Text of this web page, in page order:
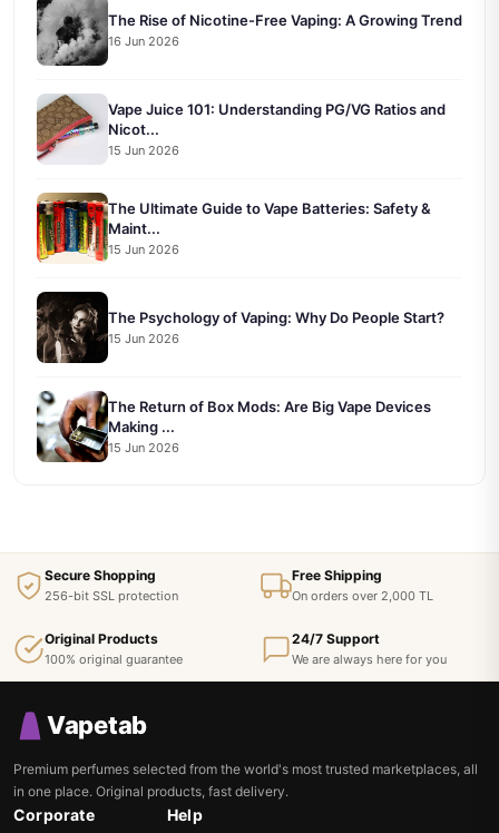
The Rise of Nicotine-Free Vaping: A Growing Trend
16 Jun 2026
Vape Juice 101: Understanding PG/VG Ratios and
Nicot...
15 Jun 2026
The Ultimate Guide to Vape Batteries: Safety &
Maint...
15 Jun 2026
The Psychology of Vaping: Why Do People Start?
15 Jun 2026
The Return of Box Mods: Are Big Vape Devices
Making ...
15 Jun 2026
Secure Shopping
256-bit SSL protection
Free Shipping
On orders over 2,000 TL
Original Products
100% original guarantee
24/7 Support
We are always here for you
Vapetab
Premium perfumes selected from the world's most trusted marketplaces, all
in one place. Original products, fast delivery.
Corporate Help